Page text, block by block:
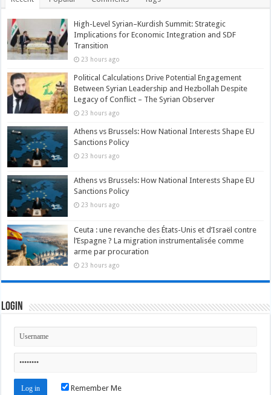
High-Level Syrian–Kurdish Summit: Strategic
Implications for Economic Integration and SDF
Transition
23 hours ago
Political Calculations Drive Potential Engagement
Between Syrian Leadership and Hezbollah Despite
Legacy of Conflict – The Syrian Observer
23 hours ago
Athens vs Brussels: How National Interests Shape EU
Sanctions Policy
23 hours ago
Athens vs Brussels: How National Interests Shape EU
Sanctions Policy
23 hours ago
Ceuta : une revanche des États-Unis et d’Israël contre
l’Espagne ? La migration instrumentalisée comme
arme par procuration
23 hours ago
Login
Remember Me